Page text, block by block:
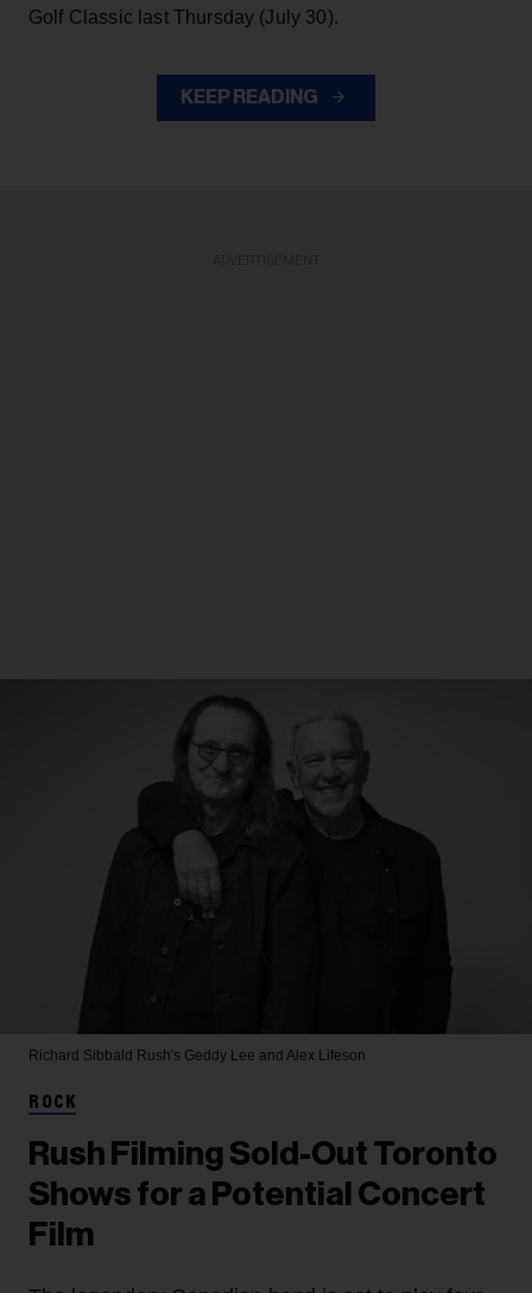
Golf Classic last Thursday (July 30).
KEEP READING
Richard Sibbald Rush's Geddy Lee and Alex Lifeson
ROCK
Rush Filming Sold-Out Toronto
Shows for a Potential Concert
Film